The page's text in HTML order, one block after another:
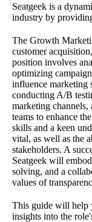
Seatgeek is a
industry by
The Growth
customer
position involves
optimizing
influence marketing
conducting A/B
marketing
teams to enhance
skills and a keen
vital, as well as the
stakeholders. A
Seatgeek will
solving, and a
values of
This guide will help
insights into the